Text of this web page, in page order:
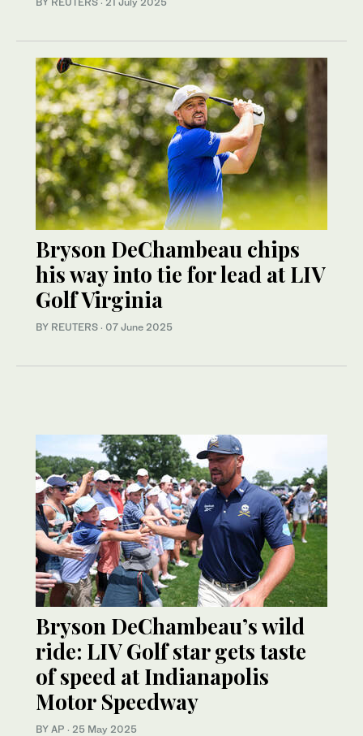
Bryson DeChambeau chips
his way into tie for lead at LIV
Golf Virginia
BY REUTERS · 07 June 2025
Bryson DeChambeau’s wild
ride: LIV Golf star gets taste
of speed at Indianapolis
Motor Speedway
BY AP · 25 May 2025